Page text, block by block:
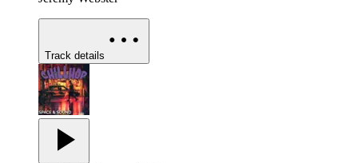
Track details